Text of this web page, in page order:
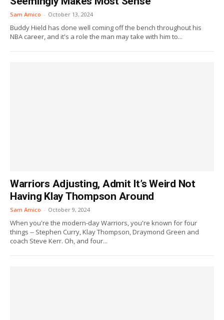
Sam Amico - October 13, 2024
Buddy Hield has done well coming off the bench throughout his
NBA career, and it's a role the man may take with him to...
Warriors Adjusting, Admit It’s Weird Not
Having Klay Thompson Around
Sam Amico - October 9, 2024
When you're the modern-day Warriors, you're known for four
things -- Stephen Curry, Klay Thompson, Draymond Green and
coach Steve Kerr. Oh, and four...